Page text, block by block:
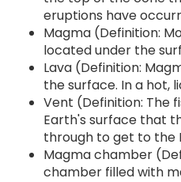
eruptions have
Magma (Definition:
located under the
Lava (Definition:
the surface. In a hot,
Vent (Definition: The
Earth's surface that
through to get to the
Magma chamber
chamber filled with